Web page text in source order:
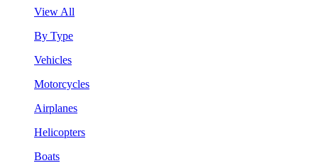
View All
By Type
Vehicles
Motorcycles
Airplanes
Helicopters
Boats